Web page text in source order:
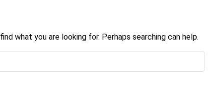
what you are looking for. Perhaps searching can help.